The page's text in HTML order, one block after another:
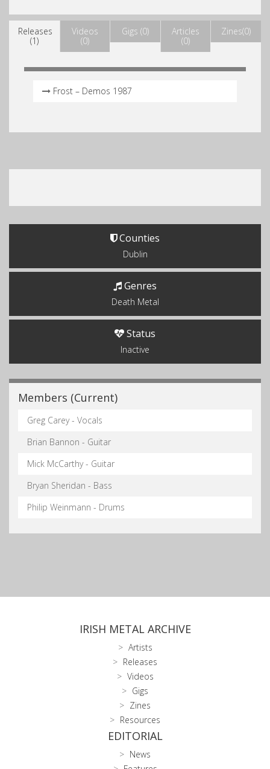
Releases
(1)
Videos
(0)
Gigs (0)
Articles
(0)
Zines(0)
Frost – Demos 1987
Counties
Dublin
Genres
Death Metal
Status
Inactive
Members (Current)
Greg Carey - Vocals
Brian Bannon - Guitar
Mick McCarthy - Guitar
Bryan Sheridan - Bass
Philip Weinmann - Drums
IRISH METAL ARCHIVE
Artists
Releases
Videos
Gigs
Zines
Resources
EDITORIAL
News